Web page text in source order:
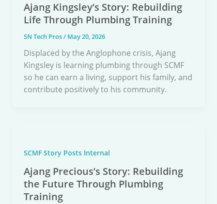
Ajang Kingsley’s Story: Rebuilding
Life Through Plumbing Training
SN Tech Pros/ May 20, 2026
Displaced by the Anglophone crisis, Ajang
Kingsley is learning plumbing through SCMF
so he can earn a living, support his family, and
contribute positively to his community.
SCMF Story Posts Internal
Ajang Precious’s Story: Rebuilding
the Future Through Plumbing
Training